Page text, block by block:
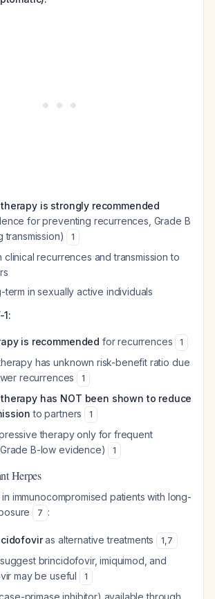
is strongly recommended
for preventing recurrences, Grade B
transmission)
1
clinical recurrences and transmission to
term in sexually active individuals
1:
is recommended for recurrences 1
has unknown risk-benefit ratio due
recurrences
1
has NOT been shown to reduce
to partners 1
therapy only for frequent
B-low evidence)
1
Herpes
immunocompromised patients with long-
7 :
cidofoviras alternative treatments 1,7
brincidofovir, imiquimod, and
may be useful
1
primase inhibitor) available through